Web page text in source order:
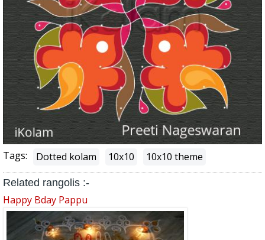
Tags: Dotted kolam 10x10 10x10 theme
Related rangolis :-
Happy Bday Pappu